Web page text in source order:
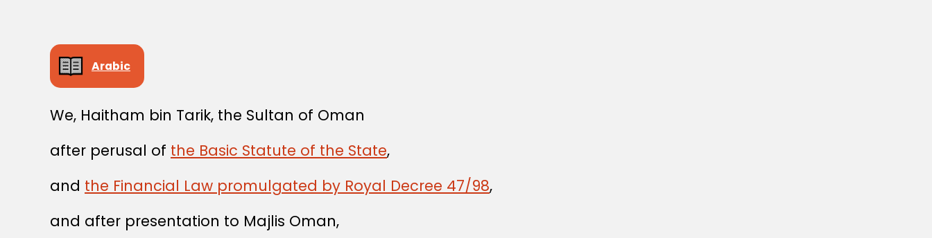
Arabic
We, Haitham bin Tarik, the Sultan of Oman
after perusal of the Basic Statute of the State,
and the Financial Law promulgated by Royal Decree 47/98,
and after presentation to Majlis Oman,